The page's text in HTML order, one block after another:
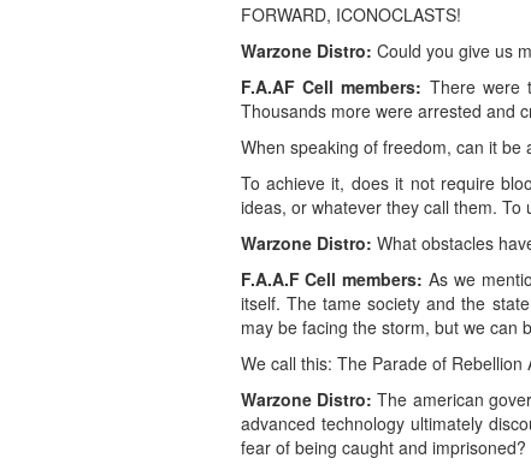
FORWARD, ICONOCLASTS!
Warzone Distro: Could you give us
F.A.AF Cell members: There were
Thousands more were arrested and
When speaking of freedom, can it
To achieve it, does it not require
ideas, or whatever they call them.
Warzone Distro: What obstacles
F.A.A.F Cell members: As we
itself. The tame society and the
may be facing the storm, but we can
We call this: The Parade of Rebellion
Warzone Distro: The american
advanced technology ultimately
fear of being caught and imprisoned?